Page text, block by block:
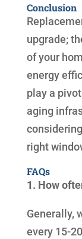
Conclusion
upgrade;
of your
energy
play a
aging
right
FAQs
1. How
Generally,
every 15-